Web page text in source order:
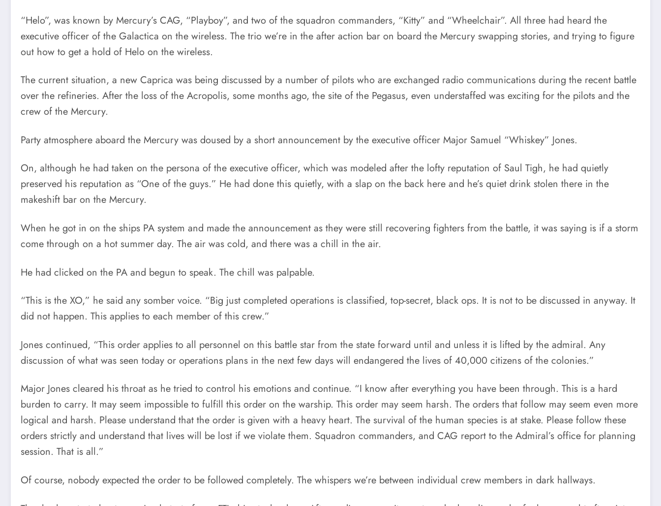
“Helo”, was known by Mercury’s CAG, “Playboy”, and two of the squadron commanders, “Kitty” and “Wheelchair”. All three had heard the
executive officer of the Galactica on the wireless. The trio we’re in the after action bar on board the Mercury swapping stories, and trying to figure
out how to get a hold of Helo on the wireless.
The current situation, a new Caprica was being discussed by a number of pilots who are exchanged radio communications during the recent battle
over the refineries. After the loss of the Acropolis, some months ago, the site of the Pegasus, even understaffed was exciting for the pilots and the
crew of the Mercury.
Party atmosphere aboard the Mercury was doused by a short announcement by the executive officer Major Samuel “Whiskey” Jones.
On, although he had taken on the persona of the executive officer, which was modeled after the lofty reputation of Saul Tigh, he had quietly
preserved his reputation as “One of the guys.” He had done this quietly, with a slap on the back here and he’s quiet drink stolen there in the
makeshift bar on the Mercury.
When he got in on the ships PA system and made the announcement as they were still recovering fighters from the battle, it was saying is if a storm
come through on a hot summer day. The air was cold, and there was a chill in the air.
He had clicked on the PA and begun to speak. The chill was palpable.
“This is the XO,” he said any somber voice. “Big just completed operations is classified, top-secret, black ops. It is not to be discussed in anyway. It
did not happen. This applies to each member of this crew.”
Jones continued, “This order applies to all personnel on this battle star from the state forward until and unless it is lifted by the admiral. Any
discussion of what was seen today or operations plans in the next few days will endangered the lives of 40,000 citizens of the colonies.”
Major Jones cleared his throat as he tried to control his emotions and continue. “I know after everything you have been through. This is a hard
burden to carry. It may seem impossible to fulfill this order on the warship. This order may seem harsh. The orders that follow may seem even more
logical and harsh. Please understand that the order is given with a heavy heart. The survival of the human species is at stake. Please follow these
orders strictly and understand that lives will be lost if we violate them. Squadron commanders, and CAG report to the Admiral’s office for planning
session. That is all.”
Of course, nobody expected the order to be followed completely. The whispers we’re between individual crew members in dark hallways.